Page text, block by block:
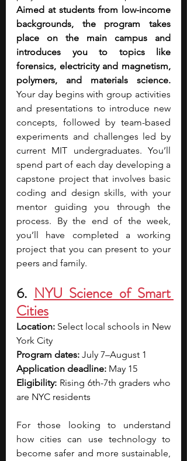
Aimed at students from low-income
backgrounds, the program takes
place on the main campus and
introduces you to topics like
forensics, electricity and magnetism,
Your day begins with group activities
and presentations to introduce new
concepts, followed by team-based
experiments and challenges led by
current MIT undergraduates. You’ll
spend part of each day developing a
capstone project that involves basic
coding and design skills, with your
mentor guiding you through the
process. By the end of the week,
you’ll have completed a working
project that you can present to your
peers and family.
6. NYU Science of Smart
Cities
Location: Select local schools in New
York City
Program dates: July 7–August 1
Application deadline: May 15
Eligibility: Rising 6th-7th graders who
are NYC residents
For those looking to understand
how cities can use technology to
become safer and more sustainable,